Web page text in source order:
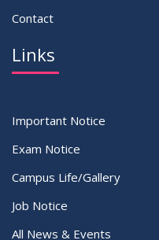
Contact
Links
Important Notice
Exam Notice
Campus Life/Gallery
Job Notice
All News & Events